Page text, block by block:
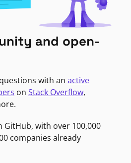
and open-
with an active
on Stack Overflow,
GitHub, with over 100,000
companies already